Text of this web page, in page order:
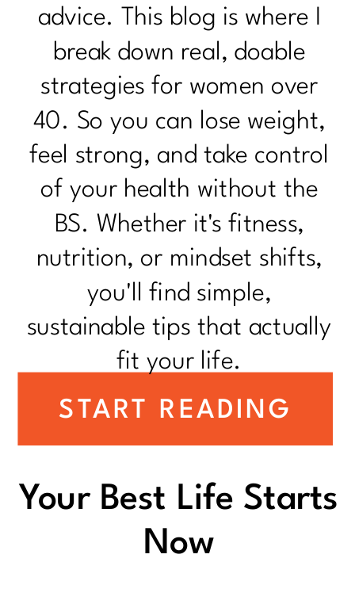
Your Best Life Starts
Now
START READING
advice. This blog is where I
break down real, doable
strategies for women over
40. So you can lose weight,
feel strong, and take control
of your health without the
BS. Whether it's fitness,
nutrition, or mindset shifts,
you'll find simple,
sustainable tips that actually
fit your life.